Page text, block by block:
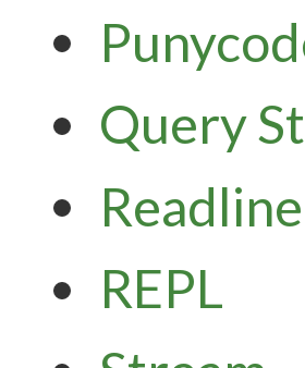
Query
Readline
REPL